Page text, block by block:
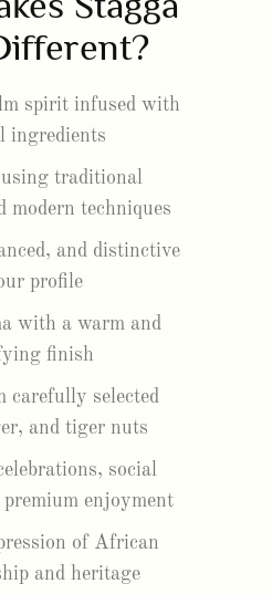
spirit infused with
ingredients
traditional
modern techniques
and distinctive
profile
with a warm and
finish
carefully selected
and tiger nuts
social
premium enjoyment
of African
and heritage